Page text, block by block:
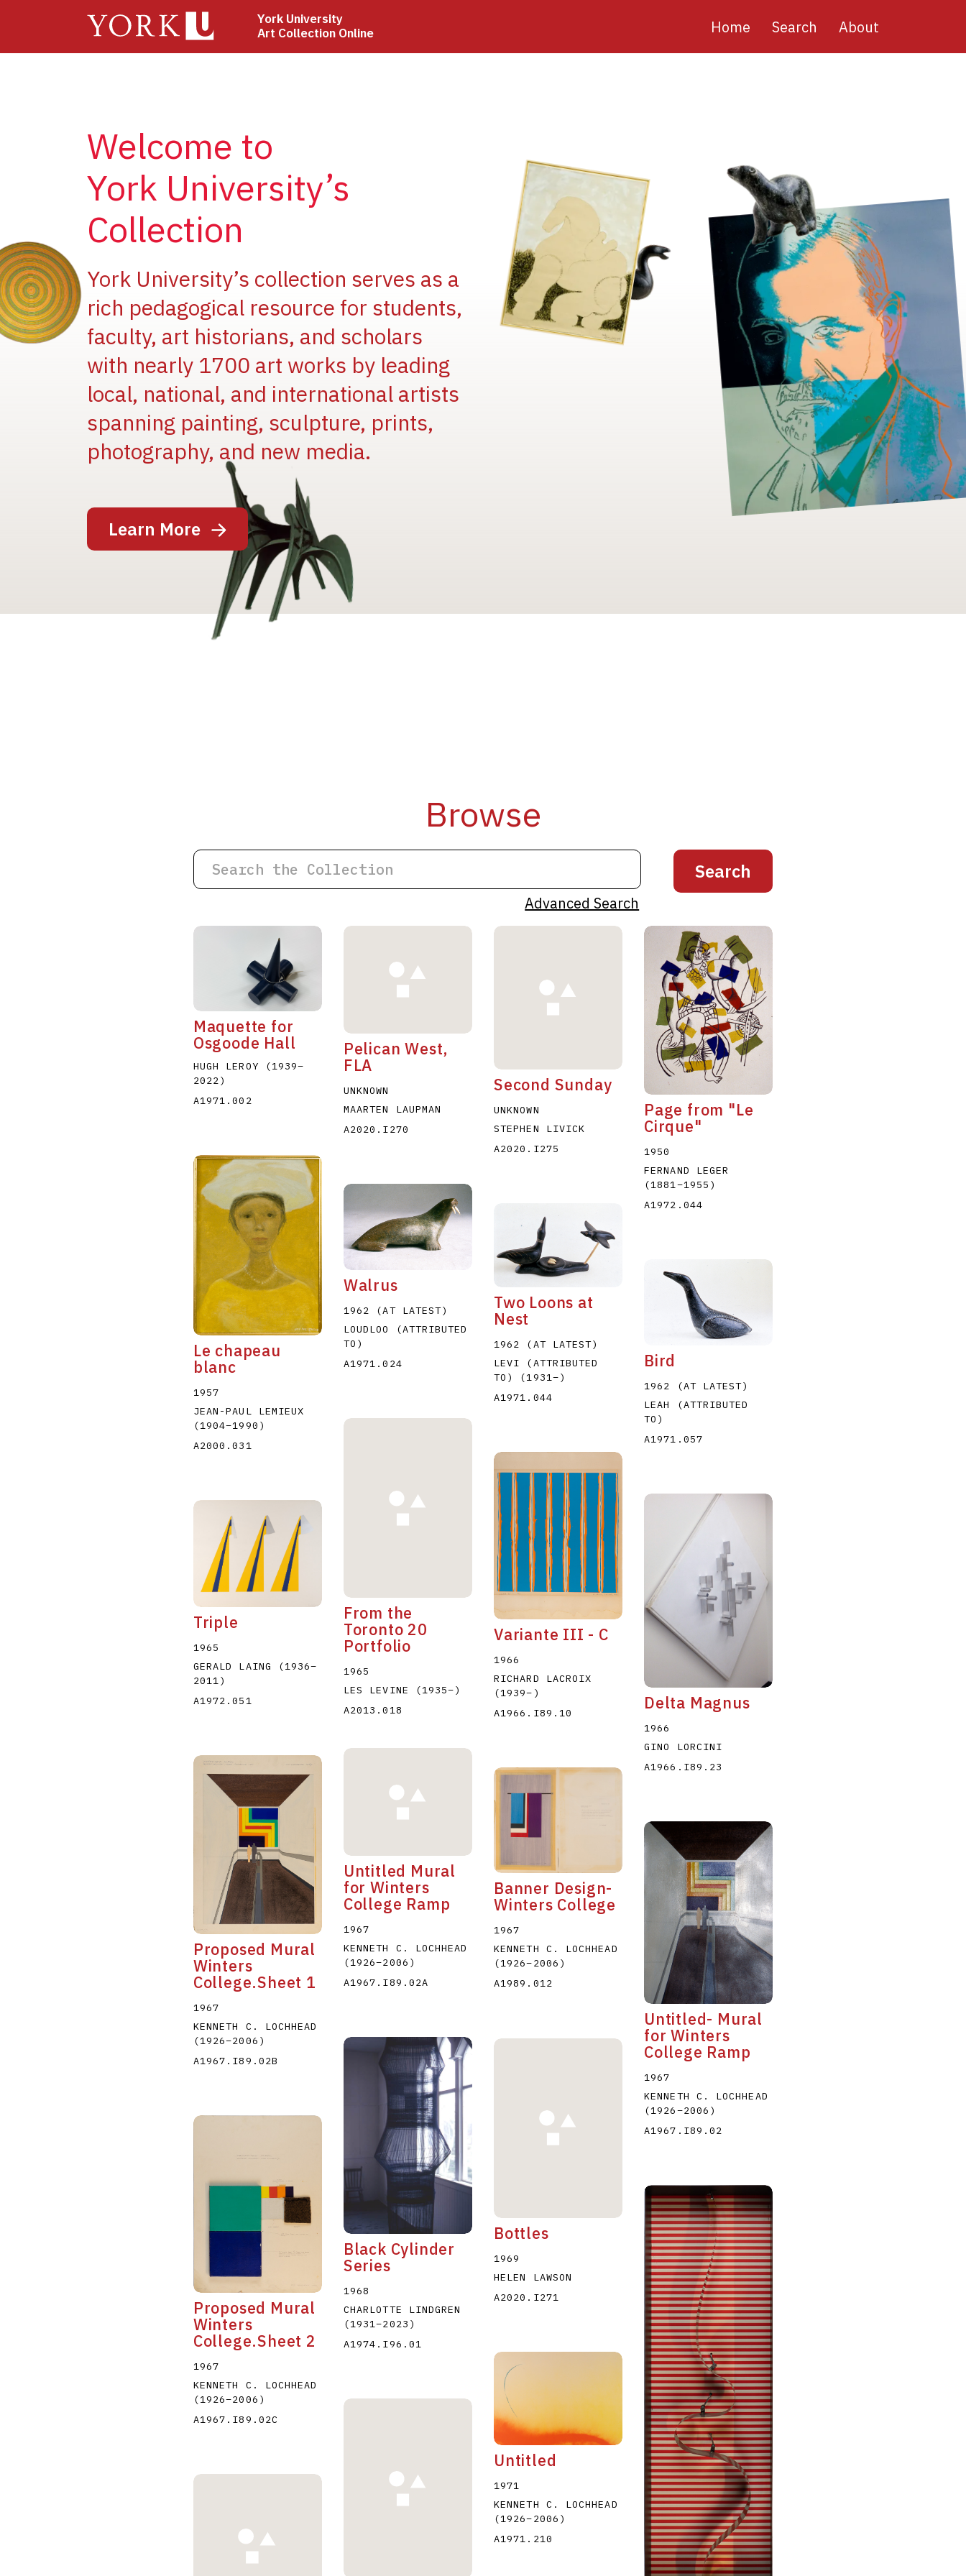
York University
Art Collection Online
Main
Home Search About
Welcome to
York University’s
Collection
York University’s collection serves as a
rich pedagogical resource for students,
faculty, art historians, and scholars
with nearly 1700 art works by leading
local, national, and international artists
spanning painting, sculpture, prints,
photography, and new media.
Learn More
Image
Image Image
Image Image
Browse
Advanced Search
A F G K L M N O P Q R S
T
U
V X Y Z
Maquette for
Osgoode Hall
HUGH LEROY (1939–
2022)
A1971.002
Pelican West,
FLA
UNKNOWN
MAARTEN LAUPMAN
A2020.I270
Second Sunday
UNKNOWN
STEPHEN LIVICK
A2020.I275
Page from "Le
Cirque"
1950
FERNAND LEGER
(1881–1955 )
A1972.044
Le chapeau
blanc
1957
JEAN-PAUL LEMIEUX
(1904–1990 )
A2000.031
Walrus
1962 (AT LATEST)
LOUDLOO (ATTRIBUTED
TO)
A1971.024
Two Loons at
Nest
1962 (AT LATEST)
LEVI (ATTRIBUTED
TO) (1931–)
A1971.044
Bird
1962 (AT LATEST)
LEAH (ATTRIBUTED
TO)
A1971.057
Triple
1965
GERALD LAING
(1936–
2011)
A1972.051
From the
Toronto 20
Portfolio
1965
LES LEVINE
(1935–)
A2013.018
Variante III - C
1966
RICHARD LACROIX
(1939– )
A1966.I89.10
Delta Magnus
1966
GINO LORCINI
A1966.I89.23
Proposed Mural
Winters
College.Sheet 1
1967
KENNETH C. LOCHHEAD
(1926–2006 )
A1967.I89.02B
Untitled Mural
for Winters
College Ramp
1967
KENNETH C. LOCHHEAD
(1926–2006 )
A1967.I89.02A
Banner Design-
Winters College
1967
KENNETH C. LOCHHEAD
(1926–2006 )
A1989.012
Untitled- Mural
for Winters
College Ramp
1967
KENNETH C. LOCHHEAD
(1926–2006 )
A1967.I89.02
Proposed Mural
Winters
College.Sheet 2
1967
KENNETH C. LOCHHEAD
(1926–2006 )
A1967.I89.02C
Black Cylinder
Series
1968
CHARLOTTE LINDGREN
(1931–2023 )
A1974.I96.01
Bottles
1969
HELEN LAWSON
A2020.I271
Untitled
1971
KENNETH C. LOCHHEAD
(1926–2006 )
A1971.210